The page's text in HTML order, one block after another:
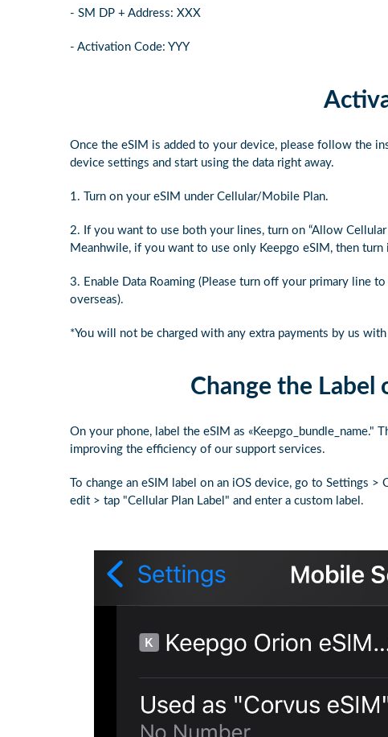
- SM DP + Address: XXX
- Activation Code: YYY
Once the eSIM is added to your device, please follow the
device settings and start using the data right away.
1. Turn on your eSIM under Cellular/Mobile Plan.
2. If you want to use both your lines, turn on “Allow
Meanhwile, if you want to use only Keepgo eSIM, then
3. Enable Data Roaming (Please turn off your primary line
overseas).
*You will not be charged with any extra payments by us
Change the Label
On your phone, label the eSIM as
improving the efficiency of our support services.
To change an eSIM label on an iOS device, go to Settings
edit > tap "Cellular Plan Label" and enter a custom label.